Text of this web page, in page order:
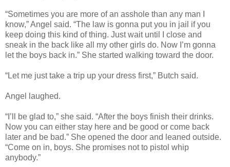
“Sometimes you are more of an asshole than any man I
know,” Angel said. “The law is gonna put you in jail if you
keep doing this kind of thing. Just wait until I close and
sneak in the back like all my other girls do. Now I’m gonna
let the boys back in.” She started walking toward the door.
“Let me just take a trip up your dress first,” Butch said.
Angel laughed.
“I’ll be glad to,” she said. “After the boys finish their drinks.
Now you can either stay here and be good or come back
later and be bad.” She opened the door and leaned outside.
“Come on in, boys. She promises not to pistol whip
anybody.”